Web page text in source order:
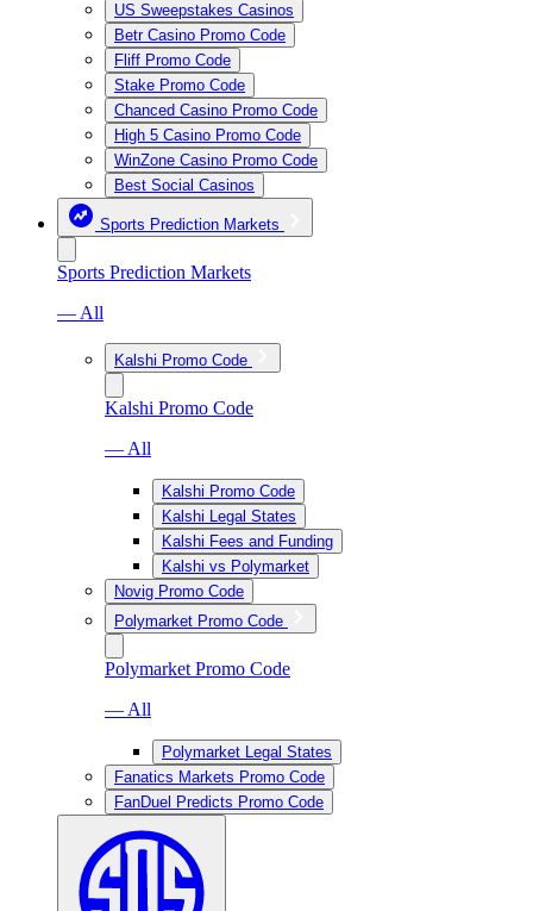
US Sweepstakes Casinos
Betr Casino Promo Code
Fliff Promo Code
Stake Promo Code
Chanced Casino Promo Code
High 5 Casino Promo Code
WinZone Casino Promo Code
Best Social Casinos
Sports Prediction Markets
Sports Prediction Markets
— All
Kalshi Promo Code
Kalshi Promo Code
— All
Kalshi Promo Code
Kalshi Legal States
Kalshi Fees and Funding
Kalshi vs Polymarket
Novig Promo Code
Polymarket Promo Code
Polymarket Promo Code
— All
Polymarket Legal States
Fanatics Markets Promo Code
FanDuel Predicts Promo Code